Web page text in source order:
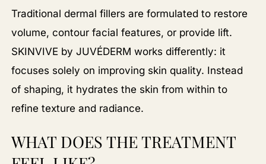
Traditional dermal fillers are formulated to restore
volume, contour facial features, or provide lift.
SKINVIVE by JUVÉDERM works differently: it
focuses solely on improving skin quality. Instead
of shaping, it hydrates the skin from within to
refine texture and radiance.
WHAT DOES THE TREATMENT